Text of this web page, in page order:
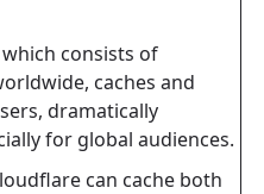
consists of
caches and
dramatically
for global audiences.
can cache both